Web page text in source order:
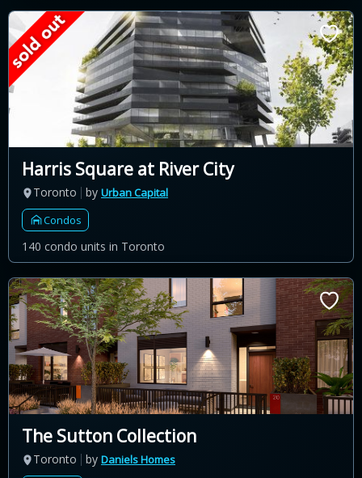
Harris Square at River City
Toronto by Urban Capital
Condos
140 condo units in Toronto
The Sutton Collection
Toronto by Daniels Homes